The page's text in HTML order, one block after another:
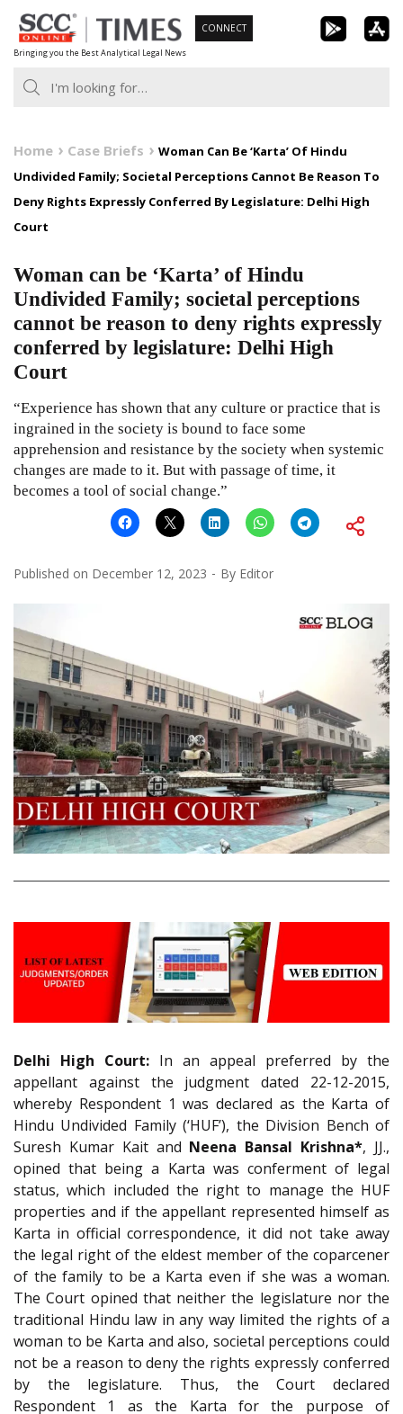
Skip
to
content
Bringing you the Best Analytical Legal News
CONNECT
Home Case Briefs
Woman Can Be ‘Karta’ Of Hindu
Undivided Family; Societal Perceptions Cannot Be Reason To
Deny Rights Expressly Conferred By Legislature: Delhi High
Court
Woman can be ‘Karta’ of Hindu
Undivided Family; societal perceptions
cannot be reason to deny rights expressly
conferred by legislature: Delhi High
Court
“Experience has shown that any culture or practice that is
ingrained in the society is bound to face some
apprehension and resistance by the society when systemic
changes are made to it. But with passage of time, it
becomes a tool of social change.”
Published on December 12, 2023 By Editor
Delhi High Court: In an appeal preferred by the
appellant against the judgment dated 22-12-2015,
whereby Respondent 1 was declared as the Karta of
Hindu Undivided Family (‘HUF’), the Division Bench of
Suresh Kumar Kait and Neena Bansal Krishna*, JJ.,
opined that being a Karta was conferment of legal
status, which included the right to manage the HUF
properties and if the appellant represented himself as
Karta in official correspondence, it did not take away
the legal right of the eldest member of the coparcener
of the family to be a Karta even if she was a woman.
The Court opined that neither the legislature nor the
traditional Hindu law in any way limited the rights of a
woman to be Karta and also, societal perceptions could
not be a reason to deny the rights expressly conferred
by the legislature. Thus, the Court declared
Respondent 1 as the Karta for the purpose of